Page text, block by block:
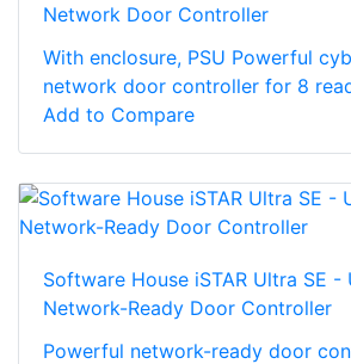
Network Door Controller
With enclosure, PSU Powerful
network door controller for 8
Add to Compare
Software House iSTAR Ultra SE -
Network-Ready Door Controller
Powerful network-ready door